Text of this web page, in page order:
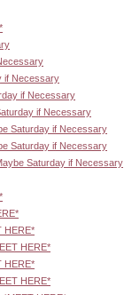
if Necessary
if Necessary
if Necessary
Saturday if Necessary
Saturday if Necessary
Saturday if Necessary
HERE*
HERE*
HERE*
HERE*